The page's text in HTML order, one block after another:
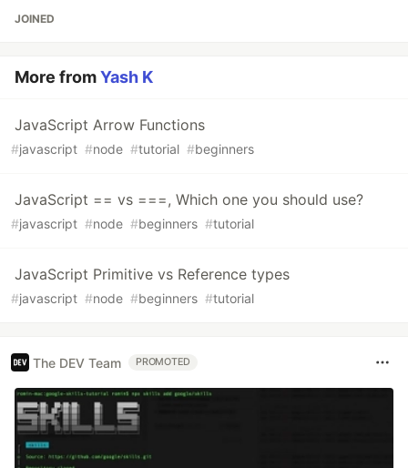
JOINED
More fromYash K
JavaScript Arrow Functions
#javascript #node #tutorial #beginners
JavaScript == vs ===, Which one you should use?
#javascript #node #beginners #tutorial
JavaScript Primitive vs Reference types
#javascript #node #beginners #tutorial
The DEV Team PROMOTED